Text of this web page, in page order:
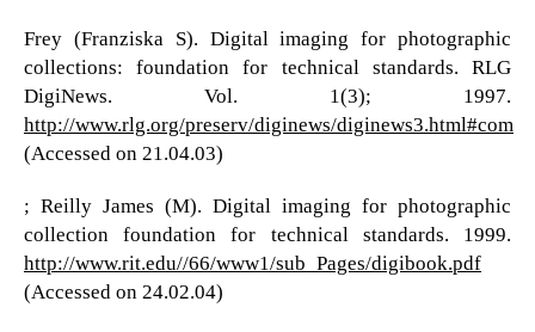
Frey (Franziska S). Digital imaging for photographic
collections: foundation for technical standards. RLG
DigiNews. Vol. 1(3); 1997.
http://www.rlg.org/preserv/diginews/diginews3.html#com
(Accessed on 21.04.03)
; Reilly James (M). Digital imaging for photographic
collection foundation for technical standards. 1999.
http://www.rit.edu//66/www1/sub_Pages/digibook.pdf
(Accessed on 24.02.04)